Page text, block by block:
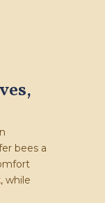
bees a
while